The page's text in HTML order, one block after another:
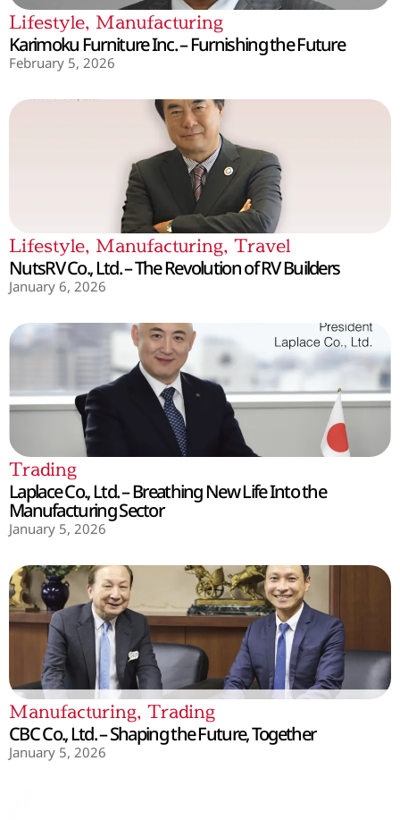
Lifestyle, Manufacturing
Karimoku Furniture Inc. – Furnishing the Future
February 5, 2026
Lifestyle, Manufacturing, Travel
NutsRV Co., Ltd. – The Revolution of RV Builders
January 6, 2026
Trading
Laplace Co., Ltd. – Breathing New Life Into the
Manufacturing Sector
January 5, 2026
Manufacturing, Trading
CBC Co., Ltd. – Shaping the Future, Together
January 5, 2026